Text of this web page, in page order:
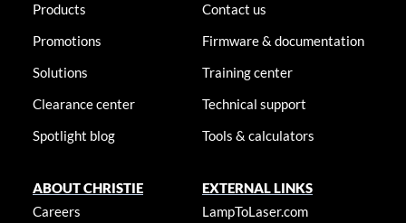
Products
Promotions
Solutions
Clearance center
Spotlight blog
Contact us
Firmware & documentation
Training center
Technical support
Tools & calculators
ABOUT CHRISTIE
Careers
EXTERNAL LINKS
LampToLaser.com